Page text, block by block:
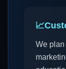
📈
We plan